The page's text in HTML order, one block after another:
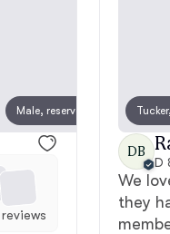
Azawakh
Bavarian
Male, reserved
DB
We
they